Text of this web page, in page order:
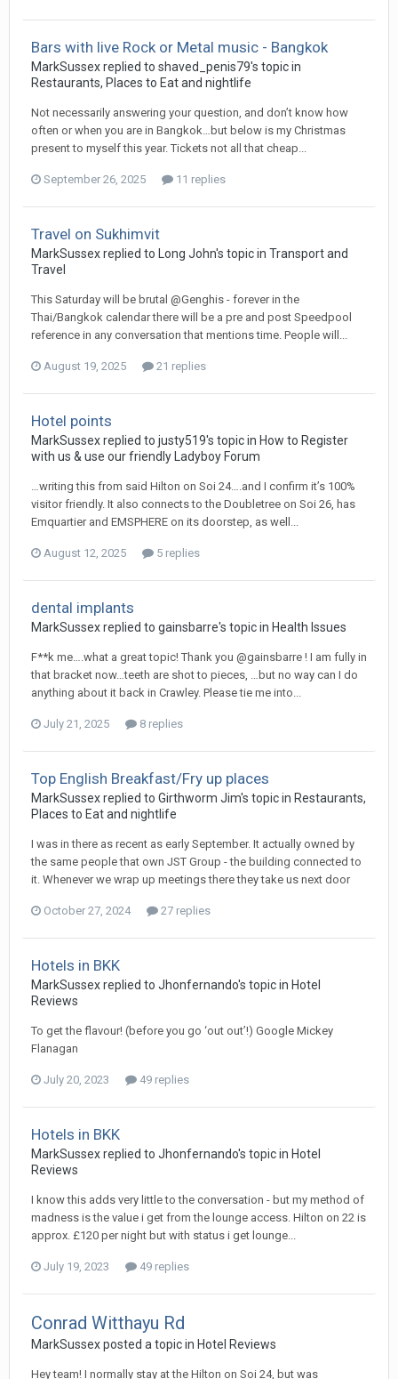
Bars with live Rock or Metal music - Bangkok
MarkSussex replied to shaved_penis79's topic in
Restaurants, Places to Eat and nightlife
Not necessarily answering your question, and don’t know how
often or when you are in Bangkok…but below is my Christmas
present to myself this year. Tickets not all that cheap...
September 26, 2025 11 replies
Travel on Sukhimvit
MarkSussex replied to Long John's topic in Transport and
Travel
This Saturday will be brutal @Genghis - forever in the
Thai/Bangkok calendar there will be a pre and post Speedpool
reference in any conversation that mentions time. People will...
August 19, 2025 21 replies
Hotel points
MarkSussex replied to justy519's topic in How to Register
with us & use our friendly Ladyboy Forum
…writing this from said Hilton on Soi 24….and I confirm it’s 100%
visitor friendly. It also connects to the Doubletree on Soi 26, has
Emquartier and EMSPHERE on its doorstep, as well...
August 12, 2025 5 replies
dental implants
MarkSussex replied to gainsbarre's topic in Health Issues
F**k me….what a great topic! Thank you @gainsbarre ! I am fully in
that bracket now…teeth are shot to pieces, …but no way can I do
anything about it back in Crawley. Please tie me into...
July 21, 2025 8 replies
Top English Breakfast/Fry up places
MarkSussex replied to Girthworm Jim's topic in Restaurants,
Places to Eat and nightlife
I was in there as recent as early September. It actually owned by
the same people that own JST Group - the building connected to
it. Whenever we wrap up meetings there they take us next door
October 27, 2024 27 replies
Hotels in BKK
MarkSussex replied to Jhonfernando's topic in Hotel
Reviews
To get the flavour! (before you go ‘out out’!) Google Mickey
Flanagan
July 20, 2023 49 replies
Hotels in BKK
MarkSussex replied to Jhonfernando's topic in Hotel
Reviews
I know this adds very little to the conversation - but my method of
madness is the value i get from the lounge access. Hilton on 22 is
approx. £120 per night but with status i get lounge...
July 19, 2023 49 replies
Conrad Witthayu Rd
MarkSussex posted a topic in Hotel Reviews
Hey team! I normally stay at the Hilton on Soi 24, but was